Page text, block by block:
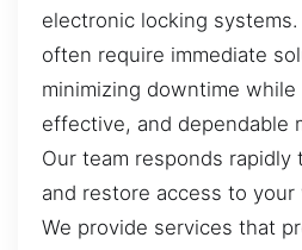
electronic locking
often require immediate
minimizing downtime
effective, and dependable
Our team responds rapidly
and restore access to
We provide services that